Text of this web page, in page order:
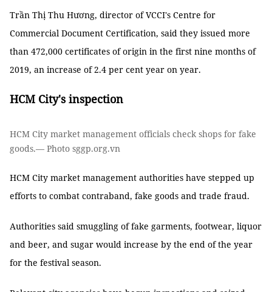
Trần Thị Thu Hương, director of VCCI's Centre for
Commercial Document Certification, said they issued more
than 472,000 certificates of origin in the first nine months of
2019, an increase of 2.4 per cent year on year.
HCM City's inspection
HCM City market management officials check shops for fake
goods.— Photo sggp.org.vn
HCM City market management authorities have stepped up
efforts to combat contraband, fake goods and trade fraud.
Authorities said smuggling of fake garments, footwear, liquor
and beer, and sugar would increase by the end of the year
for the festival season.